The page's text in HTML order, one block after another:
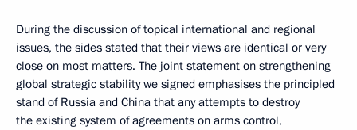
During the discussion of topical international and regional
issues, the sides stated that their views are identical or very
close on most matters. The joint statement on strengthening
global strategic stability we signed emphasises the principled
stand of Russia and China that any attempts to destroy
the existing system of agreements on arms control,